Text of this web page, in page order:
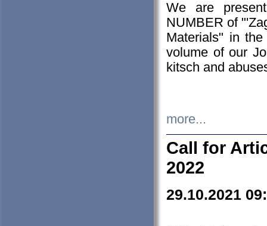
We are
NUMBER of
Materials" in
volume of our
kitsch and
more...
Call for
2022
29.10.2021